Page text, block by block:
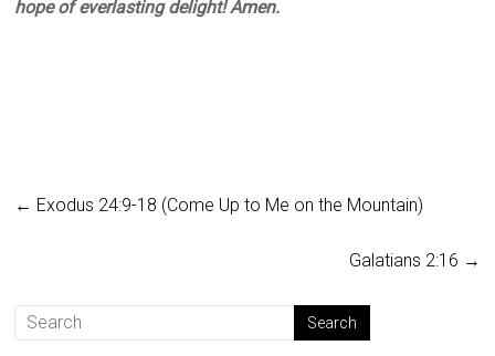
hope of everlasting delight! Amen.
← Exodus 24:9-18 (Come Up to Me on the Mountain)
Galatians 2:16 →